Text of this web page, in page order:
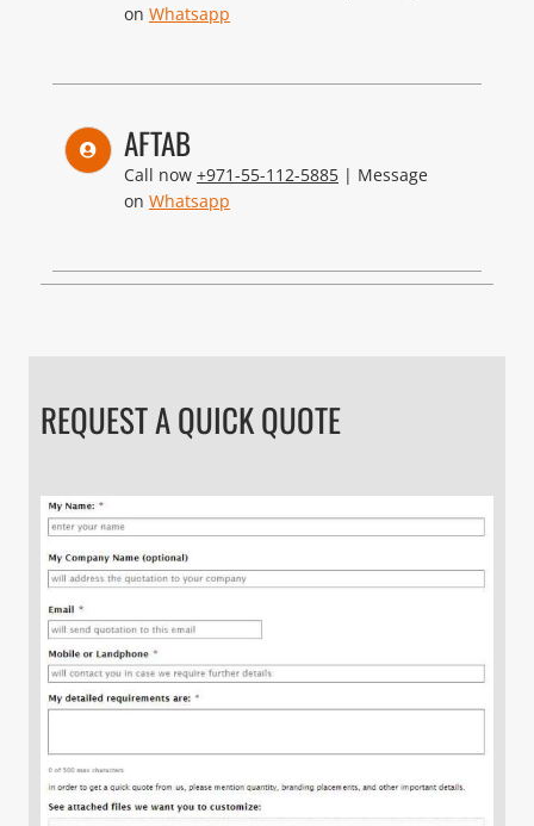
on Whatsapp
AFTAB
Call now +971-55-112-5885| Message
on Whatsapp
REQUEST A QUICK QUOTE